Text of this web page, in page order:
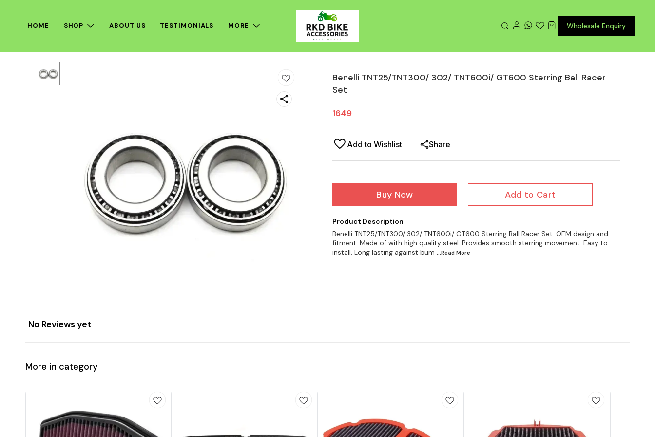
HOME SHOP ABOUT US TESTIMONIALS MORE Wholesale Enquiry
Benelli TNT25/TNT300/ 302/ TNT600i/ GT600 Sterring Ball Racer
Set
1649
Add to Wishlist Share
Buy Now Add to Cart
Product Description
Benelli TNT25/TNT300/ 302/ TNT600i/ GT600 Sterring Ball Racer Set. OEM design and
fitment. Made of with high quality steel. Provides smooth sterring movement. Easy to
install. Long lasting against bum
...Read More
No Reviews yet
More in category